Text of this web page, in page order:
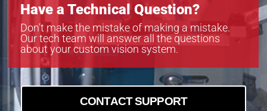
Have a Technical Question?
Don’t make the mistake of making a mistake.
Our tech team will answer all the questions
about your custom vision system.
CONTACT SUPPORT